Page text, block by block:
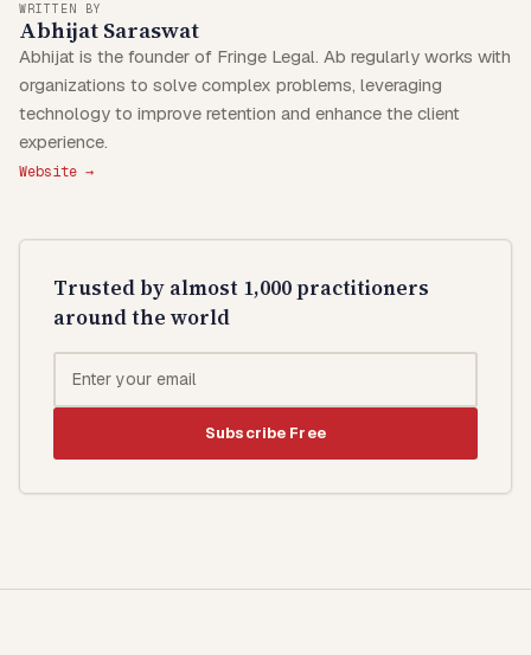
WRITTEN BY
Abhijat Saraswat
Abhijat is the founder of Fringe Legal. Ab regularly works with
organizations to solve complex problems, leveraging
technology to improve retention and enhance the client
experience.
Website →
Trusted by almost 1,000 practitioners
around the world
Subscribe Free